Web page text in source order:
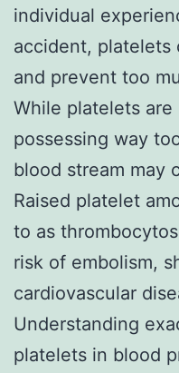
individual
accident, platelets
and prevent too
While platelets
possessing way
blood stream may
Raised platelet
to as
risk of embolism,
cardiovascular
Understanding
platelets in blood